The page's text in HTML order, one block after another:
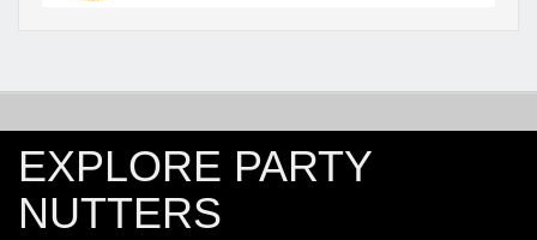
EXPLORE PARTY
NUTTERS